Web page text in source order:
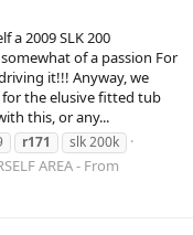
a 2009 SLK 200
of a passion For
it!!! Anyway, we
the elusive fitted tub
this, or any...
r171 slk 200k
AREA - From